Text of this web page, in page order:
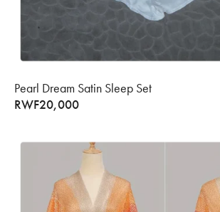
Pearl Dream Satin Sleep Set
RWF20,000